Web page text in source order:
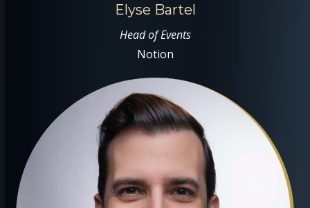
Elyse Bartel
Head of Events
Notion